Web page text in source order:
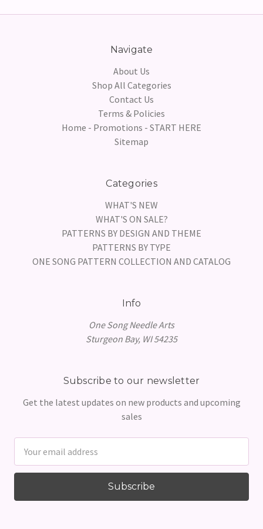
Navigate
About Us
Shop All Categories
Contact Us
Terms & Policies
Home - Promotions - START HERE
Sitemap
Categories
WHAT'S NEW
WHAT'S ON SALE?
PATTERNS BY DESIGN AND THEME
PATTERNS BY TYPE
ONE SONG PATTERN COLLECTION AND CATALOG
Info
One Song Needle Arts
Sturgeon Bay, WI 54235
Subscribe to our newsletter
Get the latest updates on new products and upcoming
sales
Address